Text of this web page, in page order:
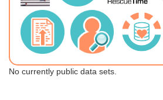
No currently public data sets.